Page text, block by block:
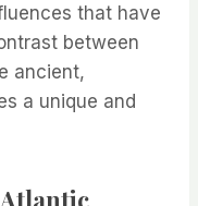
that have
between
ancient,
a unique and